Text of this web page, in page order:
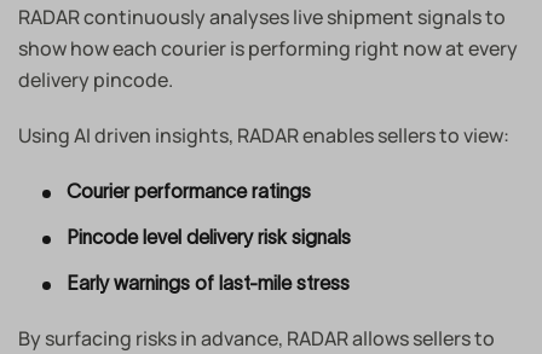
RADAR continuously analyses live shipment signals to
show how each courier is performing right now at every
delivery pincode.
Using AI driven insights, RADAR enables sellers to view:
Courier performance ratings
Pincode level delivery risk signals
Early warnings of last-mile stress
By surfacing risks in advance, RADAR allows sellers to